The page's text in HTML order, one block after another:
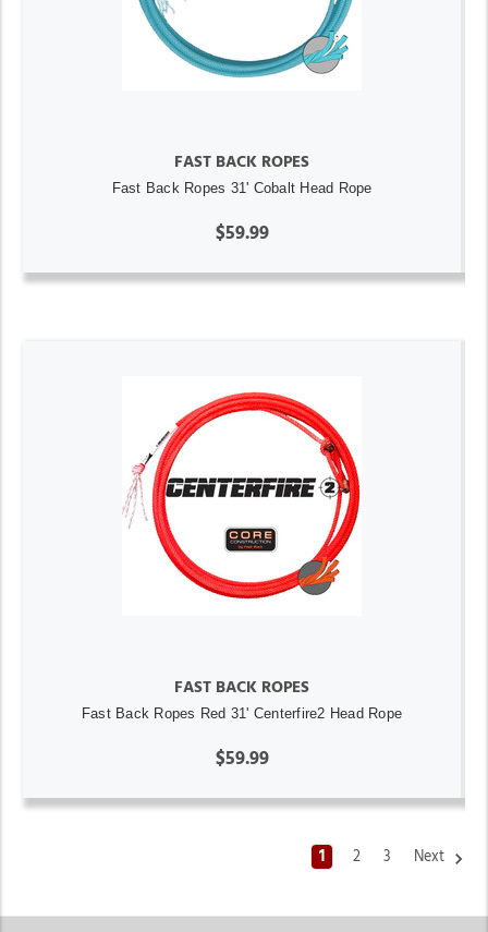
FAST BACK ROPES
Fast Back Ropes 31' Cobalt Head Rope
$59.99
FAST BACK ROPES
Fast Back Ropes Red 31' Centerfire2 Head Rope
$59.99
1 2 3 Next